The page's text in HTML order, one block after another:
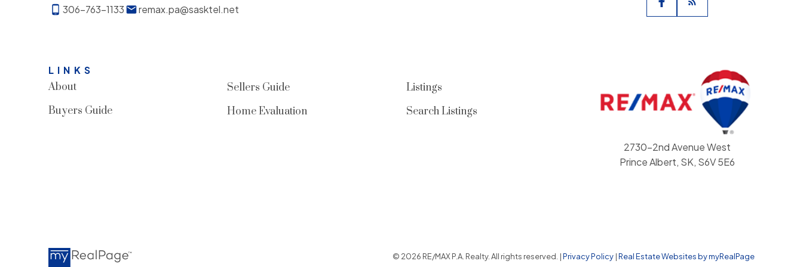
306-763-1133 remax.pa@sasktel.net
LINKS
About
Buyers Guide
Sellers Guide
Home Evaluation
Listings
Search Listings
2730-2nd Avenue West
Prince Albert, SK, S6V 5E6
© 2026 RE/MAX P.A. Realty. All rights reserved. |Privacy Policy |Real Estate Websites by myRealPage